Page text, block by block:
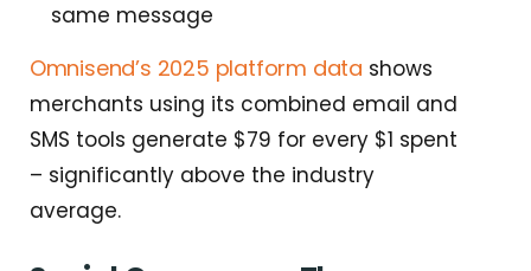
same message
Omnisend’s 2025 platform data shows
merchants using its combined email and
SMS tools generate $79 for every $1 spent
– significantly above the industry
average.